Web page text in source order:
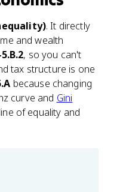
. It directly
and wealth
, so you can't
tax structure is one
because changing
curve and Gini
of equality and